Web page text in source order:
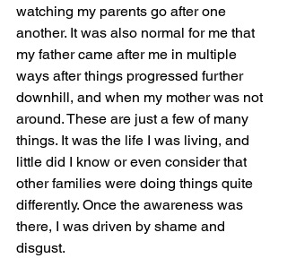
watching my parents go after one
another. It was also normal for me that
my father came after me in multiple
ways after things progressed further
downhill, and when my mother was not
around. These are just a few of many
things. It was the life I was living, and
little did I know or even consider that
other families were doing things quite
differently. Once the awareness was
there, I was driven by shame and
disgust.